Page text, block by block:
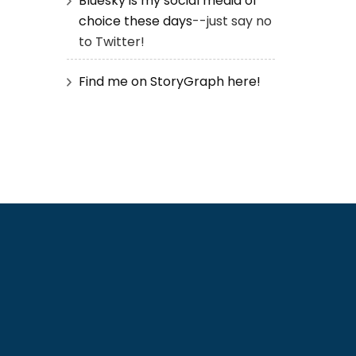
choice these days--just say no
to Twitter!
Find me on StoryGraph here!